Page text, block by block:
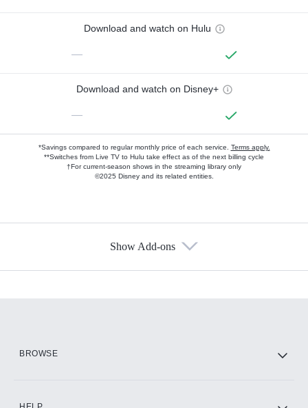
Download and watch on Hulu
—
Download and watch on Disney+
—
*Savings compared to regular monthly price of each service. Terms apply.
**Switches from Live TV to Hulu take effect as of the next billing cycle
†For current-season shows in the streaming library only
©2025 Disney and its related entities.
Show Add-ons
BROWSE